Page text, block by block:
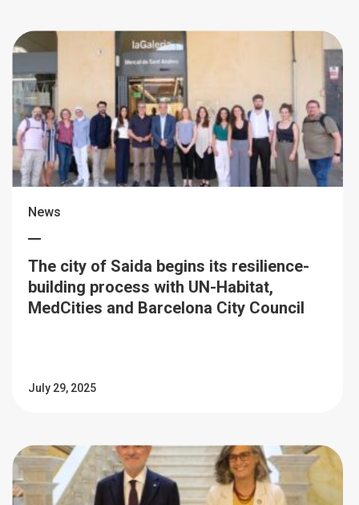
News
The city of Saida begins its resilience-
building process with UN-Habitat,
MedCities and Barcelona City Council
July 29, 2025